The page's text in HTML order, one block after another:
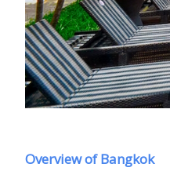
Overview of Bangkok